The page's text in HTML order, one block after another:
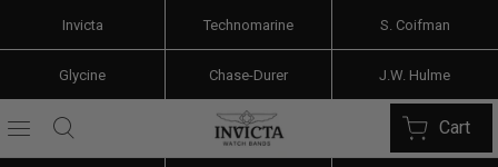
Invicta Technomarine S. Coifman
Glycine Chase-Durer J.W. Hulme
Cart